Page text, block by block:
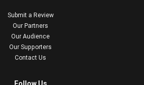
Submit a Review
Our Partners
Our Audience
Our Supporters
Contact Us